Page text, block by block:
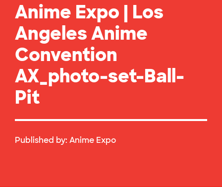
Anime Expo | Los
Angeles Anime
Convention
AX_photo-set-Ball-
Pit
Published by: Anime Expo